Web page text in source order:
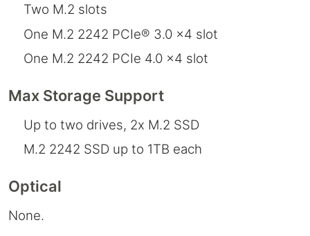
Two M.2 slots
One M.2 2242 PCIe® 3.0 x4 slot
One M.2 2242 PCIe 4.0 x4 slot
Max Storage Support
Up to two drives, 2x M.2 SSD
M.2 2242 SSD up to 1TB each
Optical
None.